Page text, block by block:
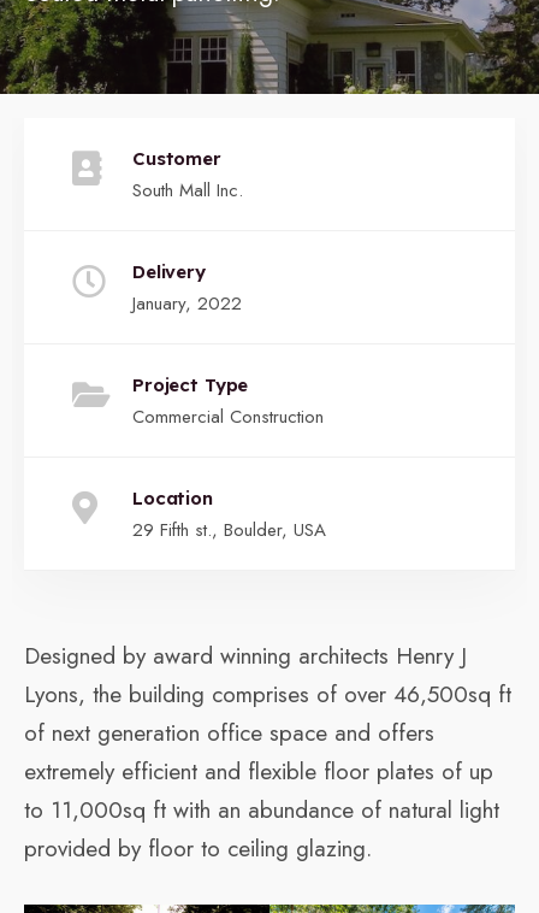
Customer
South Mall Inc.
Delivery
January, 2022
Project Type
Commercial Construction
Location
29 Fifth st., Boulder, USA
Designed by award winning architects Henry J
Lyons, the building comprises of over 46,500sq ft
of next generation office space and offers
extremely efficient and flexible floor plates of up
to 11,000sq ft with an abundance of natural light
provided by floor to ceiling glazing.